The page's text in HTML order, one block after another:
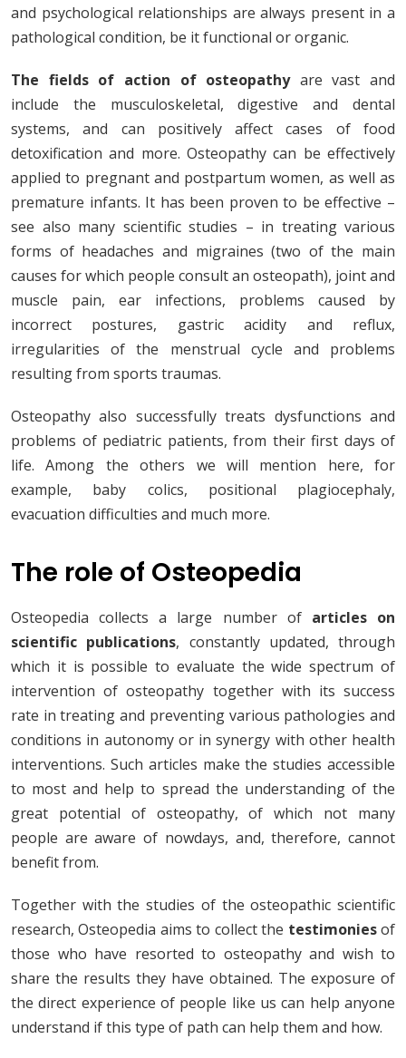
and psychological relationships are always present in a
pathological condition, be it functional or organic.
The fields of action of osteopathyare vast and
include the musculoskeletal, digestive and dental
systems, and can positively affect cases of food
detoxification and more. Osteopathy can be effectively
applied to pregnant and postpartum women, as well as
premature infants. It has been proven to be effective –
see also many scientific studies – in treating various
forms of headaches and migraines (two of the main
causes for which people consult an osteopath), joint and
muscle pain, ear infections, problems caused by
incorrect postures, gastric acidity and reflux,
irregularities of the menstrual cycle and problems
resulting from sports traumas.
Osteopathy also successfully treats dysfunctions and
problems of pediatric patients, from their first days of
life. Among the others we will mention here, for
example, baby colics, positional plagiocephaly,
evacuation difficulties and much more.
The role of Osteopedia
Osteopedia collects a large number of articles on
scientific publications, constantly updated, through
which it is possible to evaluate the wide spectrum of
intervention of osteopathy together with its success
rate in treating and preventing various pathologies and
conditions in autonomy or in synergy with other health
interventions. Such articles make the studies accessible
to most and help to spread the understanding of the
great potential of osteopathy, of which not many
people are aware of nowdays, and, therefore, cannot
benefit from.
Together with the studies of the osteopathic scientific
research, Osteopedia aims to collect the testimoniesof
those who have resorted to osteopathy and wish to
share the results they have obtained. The exposure of
the direct experience of people like us can help anyone
understand if this type of path can help them and how.